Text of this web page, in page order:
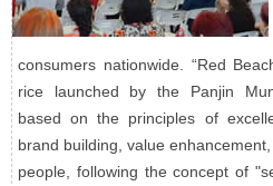
consumers nationwide. “Red
rice launched by the Panjin
based on the principles of
brand building, value
people, following the concept of